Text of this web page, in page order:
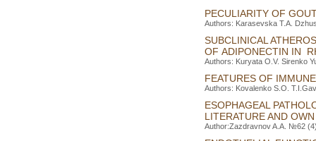
PECULIARITY OF
Authors: Karasevska Т.A.
SUBCLINICAL
OF ADIPONECTIN IN
Authors: Kuryata O.V. Sirenko
FEATURES OF
Authors: Kovalenko S.O.
ESOPHAGEAL
LITERATURE AND
Author:Zazdravnov A.A. №62